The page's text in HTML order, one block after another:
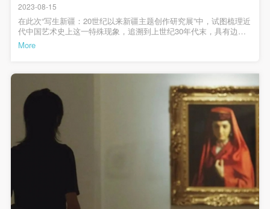
Xinjiang. Through the process of absorbing Xinjiang's
cultural richness, they have also changed the situation in
which the region's figurative art was always held sway by
anew the beauty of China's terrains, and inspired people to
rethink the value of art and culture. It could be said that the
act of artistic studies in Xinjiang is both a personal choice on
the artist's part as well as closely tied to paradigm shifts in
Chinese modern and contemporary art history.
The survey exhibition attempts to present the enormous
changes that have happened to this land since the founding of
历史、人文的想象，这些内容和中国传统的文人画不同，看这些作
品可以体会中国现代主义艺术的丰富性和多样性，也为现代艺术家
提供了艺术滋养来源的丰厚性。这个展览值得我们去思考和观摩，
帮助我们打开绘画视野的一个角度，以这个主题表现中国艺术20世
纪发展的线索和脉络，可以说是别具一格。展览结构1激情与探险
画家群最为集中。赴西北写生的美术家虽不像延安画家那样以版画
等形式发出对抗战声援的最强音，仍勇敢地走出象牙之塔，由远离
大众到亲近大众的转变，充实了艺术学养，并在异域风情的刺激
下，他们的艺术技巧得以升华，艺术个性得以发挥。2开掘与新篇
——新中国文艺政策下的西行之路（1949-1978）新中国以毛泽东
《在延安文艺座谈会上的讲话》为指导方针的新的文艺政策，鼓励
艺术家到各民族人民大众的生活中去开掘创作的源泉，各民族大众
也成为新文艺歌颂表现的对象。彼时新疆文化的需求、前辈艺术家
画新疆的魅力，促成了新一代艺术青年搭上了西行的列车，以新疆
的社会主义建设和人物面貌为表现重点，画家队伍也空前壮大，新
疆也因人物形象之奇俊、风景之奇绝，成为提高艺术技巧的最佳摇
篮、悟通艺术规律的大课堂。画新疆不再是个人行为，而成为整个
2023-08-15
在此次“写生新疆：20世纪以来新疆主题创作研究展”中，试图梳理近
代中国艺术史上这一特殊现象，追溯到上世纪30年代末，具有边疆
觉悟的艺术家开始了远赴西域边地的新疆考察写生的旅程，跨越近
百年的时间，一直到今天。“写生”曾经是艺术家以现实为对象来锻炼
法手段进化成为一种行动，在不同时代艺术思想和文化理念的影响
下，赴新疆的写生和创作也表现出了时代艺术语言的变化，反映出
不同时代艺术家对新疆这一地理、人文环境的捕捉与刻画。1939年
鲁少飞前往新疆，担任《新疆日报》漫画作者。鲁少飞《农技厂制
造松土器》约20世纪40年代1943年“司徒乔画展”在迪化举办，展出
在伊犁等地的写生100多幅。沈逸千赴新疆写生，作品有《哈萨克牧
羊女》。1944年司徒乔在新疆各地写生并组织天山画会，于《新疆
日报》连载《新疆猎画记》。秋，司徒乔在迪化举办第二次新疆写
生画展。1945年司徒乔在重庆举办“新疆写生画展”，展出作品280
件。1946年3月-7月，韩乐然沿甘肃河西走廊到新疆考察民情、旅行
作画、临摹克孜尔石窟壁画、考古调查，并从事统一战线工作。作
品有水彩画《晒粮食》《钉马掌》等.1946年4月，《新疆日报》刊
登“韩乐然先生西画展览启事”7月，“韩乐然库车克孜尔千佛洞临摹壁
画展”在迪化展出。1947年2月底，韩乐然再赴新疆考古，清理发掘
More
(2) Party B (CAFA Art Museum) is a specialized,
international modern art museum. CAFA Art Museum
keeps pace with the times, and works to create an
positive interaction with groups, corporations,
institutions, artists, and visitors. With CAFA’s
academic research as a foundation, the museum
plans multi-disciplinary exhibitions, conferences, and
public education events with participants from around
the world, providing a platform for exchange,
learning, and exhibition for CAFA’s students and
instructors, artists from around the world, and the
(2) Party B (CAFA Art Museum) is a specialized,
international modern art museum. CAFA Art Museum
keeps pace with the times, and works to create an
positive interaction with groups, corporations,
institutions, artists, and visitors. With CAFA’s
academic research as a foundation, the museum
plans multi-disciplinary exhibitions, conferences, and
public education events with participants from around
the world, providing a platform for exchange,
learning, and exhibition for CAFA’s students and
instructors, artists from around the world, and the
(2) Party B (CAFA Art Museum) is a specialized,
international modern art museum. CAFA Art Museum
keeps pace with the times, and works to create an
positive interaction with groups, corporations,
institutions, artists, and visitors. With CAFA’s
academic research as a foundation, the museum
plans multi-disciplinary exhibitions, conferences, and
public education events with participants from around
the world, providing a platform for exchange,
learning, and exhibition for CAFA’s students and
instructors, artists from around the world, and the